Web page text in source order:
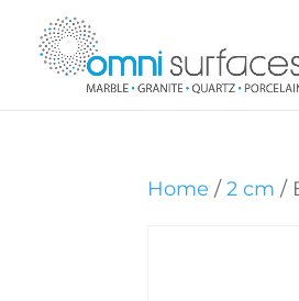
Home /2 cm /